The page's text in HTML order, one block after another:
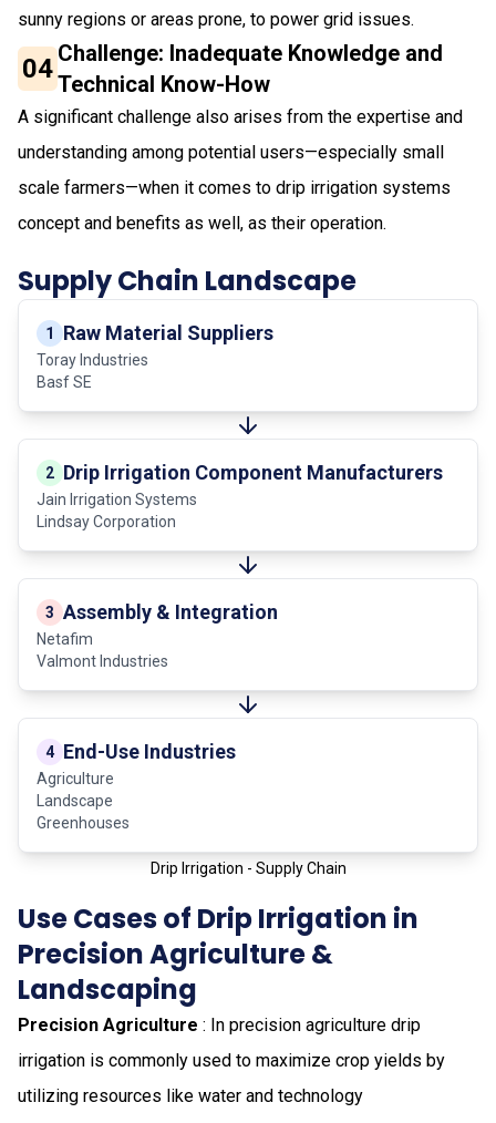
sunny regions or areas prone, to power grid issues.
04 Challenge: Inadequate Knowledge and
Technical Know-How
A significant challenge also arises from the expertise and
understanding among potential users—especially small
scale farmers—when it comes to drip irrigation systems
concept and benefits as well, as their operation.
Supply Chain Landscape
1 Raw Material Suppliers
Toray Industries
Basf SE
2 Drip Irrigation Component Manufacturers
Jain Irrigation Systems
Lindsay Corporation
3 Assembly & Integration
Netafim
Valmont Industries
4 End-Use Industries
Agriculture
Landscape
Greenhouses
Drip Irrigation - Supply Chain
Use Cases of Drip Irrigation in
Precision Agriculture &
Landscaping
Precision Agriculture : In precision agriculture drip
irrigation is commonly used to maximize crop yields by
utilizing resources like water and technology